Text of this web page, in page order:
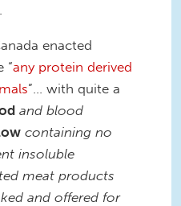
enacted
“any protein derived
”... with quite a
and blood
containing no
insoluble
meat products
and offered for